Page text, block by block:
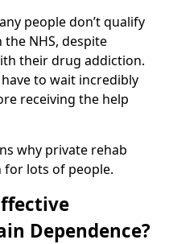
people don’t qualify
NHS, despite
their drug addiction.
to wait incredibly
receiving the help
why private rehab
lots of people.
Dependence?